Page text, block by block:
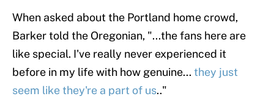
When asked about the Portland home crowd,
Barker told the Oregonian, "...the fans here are
like special. I've really never experienced it
before in my life with how genuine... they just
seem like they're a part of us.."